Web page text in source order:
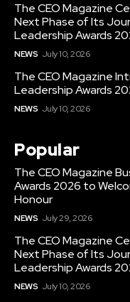
The CEO Magazine
Next Phase of Its
Leadership Awards
NEWS July 10, 2026
The CEO Magazine
Leadership Awards
NEWS July 10, 2026
Popular
The CEO Magazine
Awards 2026 to
Honour
NEWS July 29, 2026
The CEO Magazine
Next Phase of Its
Leadership Awards
NEWS July 10, 2026